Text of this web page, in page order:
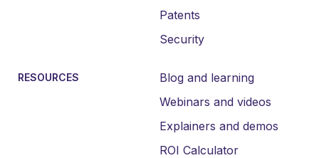
Patents
Security
RESOURCES
Blog and learning
Webinars and videos
Explainers and demos
ROI Calculator